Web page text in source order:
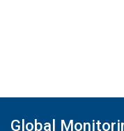
Global